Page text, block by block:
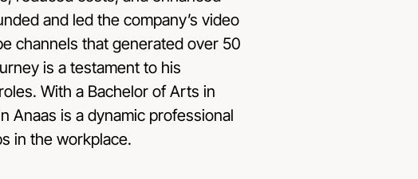
and led the company’s video
channels that generated over 50
is a testament to his
With a Bachelor of Arts in
Anaas is a dynamic professional
in the workplace.